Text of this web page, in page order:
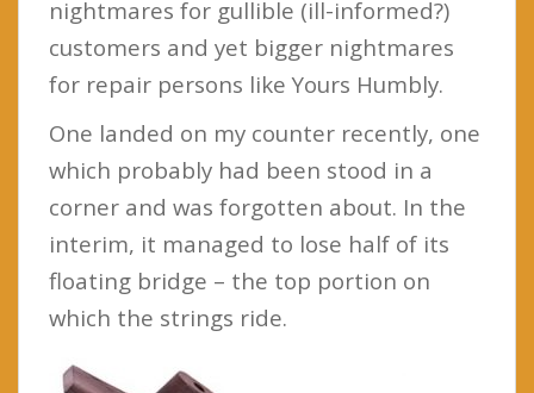
nightmares for gullible (ill-informed?)
customers and yet bigger nightmares
for repair persons like Yours Humbly.
One landed on my counter recently, one
which probably had been stood in a
corner and was forgotten about. In the
interim, it managed to lose half of its
floating bridge – the top portion on
which the strings ride.